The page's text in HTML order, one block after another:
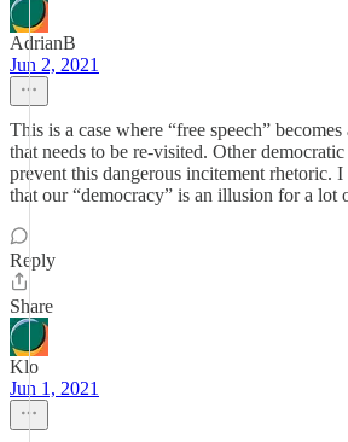
AdrianB
Jun 2, 2021
This is a case where “free speech”
that needs to be re-visited. Other
prevent this dangerous incitement rhetoric.
that our “democracy” is an illusion for a lot
Reply
Share
Klo
Jun 1, 2021